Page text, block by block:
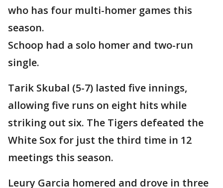
who has four multi-homer games this
season.
Schoop had a solo homer and two-run
single.
Tarik Skubal (5-7) lasted five innings,
allowing five runs on eight hits while
striking out six. The Tigers defeated the
White Sox for just the third time in 12
meetings this season.
Leury Garcia homered and drove in three